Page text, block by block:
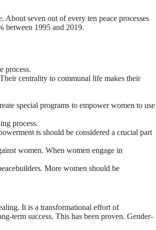
seven out of every ten peace processes
between 1995 and 2019.
process.
centrality to communal life makes their
special programs to empower women to use
process.
is should be considered a crucial part
women. When women engage in
More women should be
It is a transformational effort of
term success. This has been proven. Gender-